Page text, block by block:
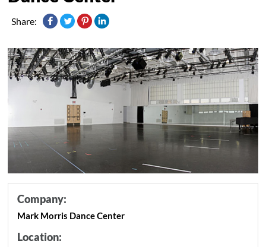
Share:
Company:
Mark Morris Dance Center
Location: